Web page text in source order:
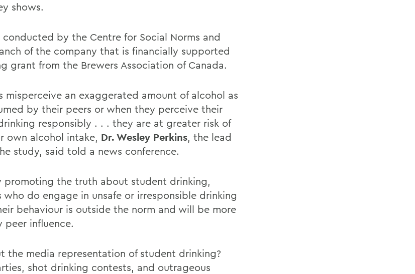
shows.
by the Centre for Social Norms and
of the company that is financially supported
grant from the Brewers Association of Canada.
misperceive an exaggerated amount of alcohol as
by their peers or when they perceive their
responsibly . . . they are at greater risk of
own alcohol intake, Dr. Wesley Perkins, the lead
study, said told a news conference.
promoting the truth about student drinking,
who do engage in unsafe or irresponsible drinking
behaviour is outside the norm and will be more
peer influence.
the media representation of student drinking?
shot drinking contests, and outrageous